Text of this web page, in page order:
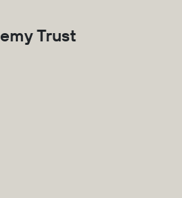
Trust